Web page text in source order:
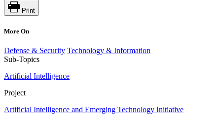
Print
More On
Defense & Security Technology & Information
Sub-Topics
Artificial Intelligence
Project
Artificial Intelligence and Emerging Technology Initiative